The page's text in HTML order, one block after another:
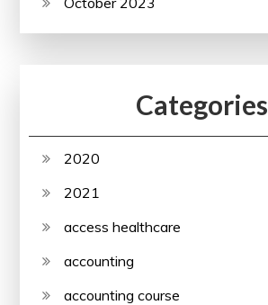
Categories
2020
2021
access healthcare
accounting
accounting course